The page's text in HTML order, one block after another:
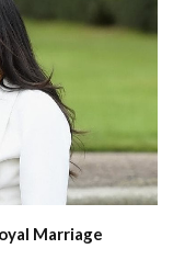
Marriage